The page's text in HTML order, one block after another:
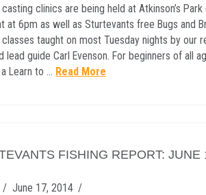
clinics are being held at Atkinson’s
at 6pm as well as Sturtevants free Bugs and
taught on most Tuesday nights by our
lead guide Carl Evenson. For beginners of all
Learn to … Read More
FISHING REPORT: JUNE
June 17, 2014